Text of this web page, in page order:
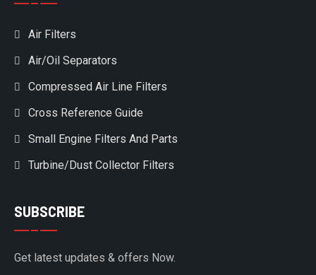
Air Filters
Air/Oil Separators
Compressed Air Line Filters
Cross Reference Guide
Small Engine Filters And Parts
Turbine/Dust Collector Filters
SUBSCRIBE
Get latest updates & offers Now.